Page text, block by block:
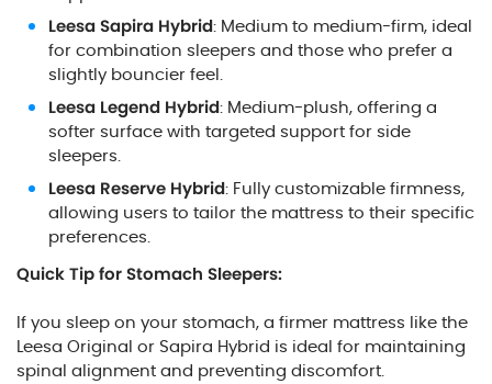
Leesa Sapira Hybrid: Medium to medium-firm, ideal
for combination sleepers and those who prefer a
slightly bouncier feel.
Leesa Legend Hybrid: Medium-plush, offering a
softer surface with targeted support for side
sleepers.
Leesa Reserve Hybrid: Fully customizable firmness,
allowing users to tailor the mattress to their specific
preferences.
Quick Tip for Stomach Sleepers:
If you sleep on your stomach, a firmer mattress like the
Leesa Original or Sapira Hybrid is ideal for maintaining
spinal alignment and preventing discomfort.